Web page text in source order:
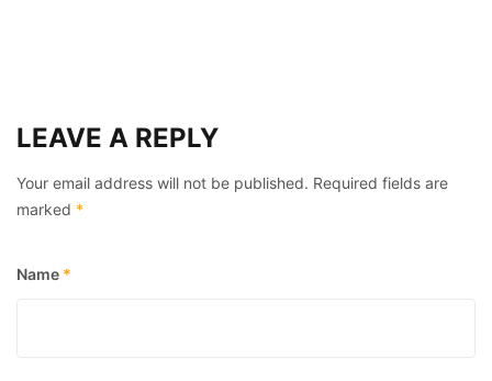
LEAVE A REPLY
Your email address will not be published. Required fields are
marked *
Name *